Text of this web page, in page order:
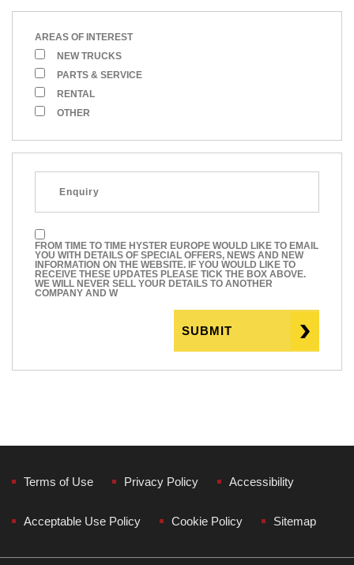
AREAS OF INTEREST
NEW TRUCKS
PARTS & SERVICE
RENTAL
OTHER
FROM TIME TO TIME HYSTER EUROPE WOULD LIKE TO EMAIL
YOU WITH DETAILS OF SPECIAL OFFERS, NEWS AND NEW
INFORMATION ON THE WEBSITE. IF YOU WOULD LIKE TO
RECEIVE THESE UPDATES PLEASE TICK THE BOX ABOVE.
WE WILL NEVER SELL YOUR DETAILS TO ANOTHER
COMPANY AND W
Terms of Use Privacy Policy Accessibility
Acceptable Use Policy Cookie Policy Sitemap